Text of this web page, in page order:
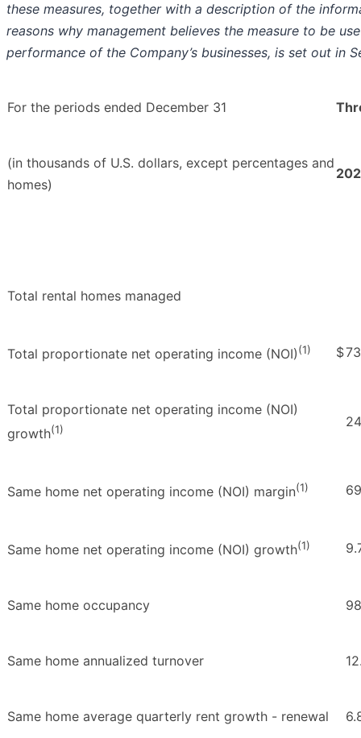
these measures, together with a description of the
reasons why management believes the measure to be
performance of the Company’s businesses, is set out in
For the periods ended December 31
(in thousands of U.S. dollars, except percentages and
homes)
Total rental homes managed
Total proportionate net operating income (NOI)(1) $
Total proportionate net operating income (NOI)
growth(1)
Same home net operating income (NOI) margin(1)
Same home net operating income (NOI) growth(1)
Same home occupancy
Same home annualized turnover
Same home average quarterly rent growth - renewal